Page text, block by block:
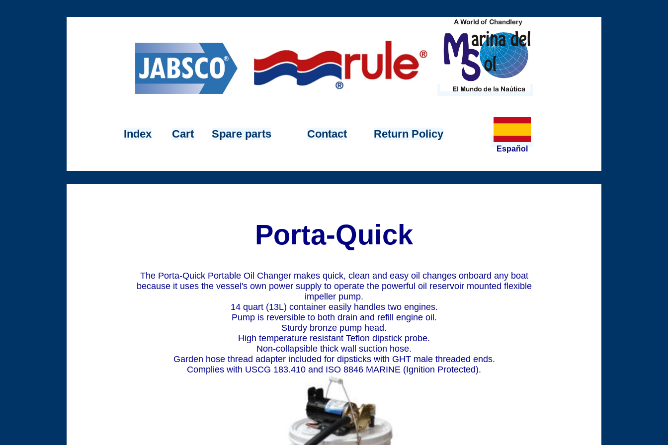
Index Cart Spare parts Contact Return Policy
Español
Porta-Quick
The Porta-Quick Portable Oil Changer makes quick, clean and easy oil changes onboard any boat
because it uses the vessel's own power supply to operate the powerful oil reservoir mounted flexible
impeller pump.
14 quart (13L) container easily handles two engines.
Pump is reversible to both drain and refill engine oil.
Sturdy bronze pump head.
High temperature resistant Teflon dipstick probe.
Non-collapsible thick wall suction hose.
Garden hose thread adapter included for dipsticks with GHT male threaded ends.
Complies with USCG 183.410 and ISO 8846 MARINE (Ignition Protected).